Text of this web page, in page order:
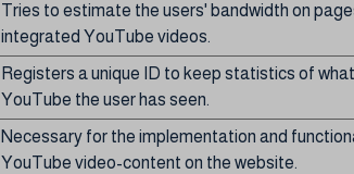
Tries to estimate the users' bandwidth on
integrated YouTube videos.
Registers a unique ID to keep statistics of
YouTube the user has seen.
Necessary for the implementation and
YouTube video-content on the website.